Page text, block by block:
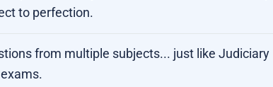
to perfection.
from multiple subjects... just like Judiciary